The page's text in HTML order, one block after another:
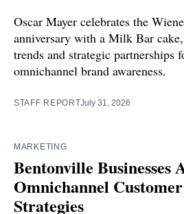
Oscar Mayer celebrates the
anniversary with a Milk Bar
trends and strategic partnerships
omnichannel brand awareness.
STAFF REPORTJuly 31, 2026
MARKETING
Bentonville Businesses
Omnichannel
Strategies